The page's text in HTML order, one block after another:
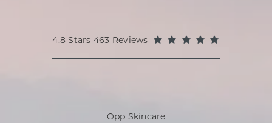
Oppenheimer Plastic Surgery reviews:
4.8 Stars 463 Reviews
Opp Skincare